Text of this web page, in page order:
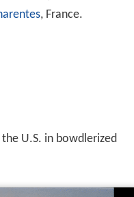
, France.
U.S. in bowdlerized